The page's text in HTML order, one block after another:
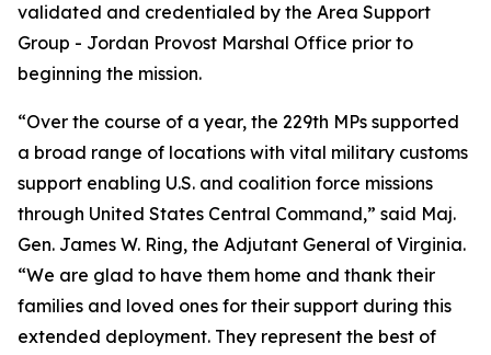
validated and credentialed by the Area Support
Group - Jordan Provost Marshal Office prior to
beginning the mission.
“Over the course of a year, the 229th MPs supported
a broad range of locations with vital military customs
support enabling U.S. and coalition force missions
through United States Central Command,” said Maj.
Gen. James W. Ring, the Adjutant General of Virginia.
“We are glad to have them home and thank their
families and loved ones for their support during this
extended deployment. They represent the best of